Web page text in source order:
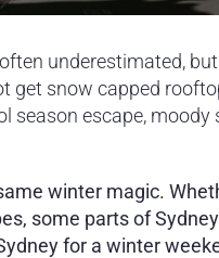
underestimated,
get snow capped
season escape,
winter magic.
some parts of
for a winter